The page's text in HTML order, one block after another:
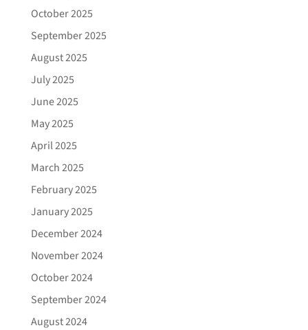
October 2025
September 2025
August 2025
July 2025
June 2025
May 2025
April 2025
March 2025
February 2025
January 2025
December 2024
November 2024
October 2024
September 2024
August 2024